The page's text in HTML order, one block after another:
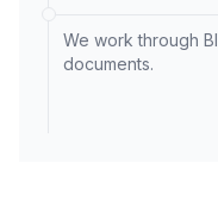
We work through
documents.